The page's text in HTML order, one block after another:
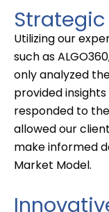
Utilizingour
such as
only analyzed
provided
responded to
allowed our
make informed
Market Model.